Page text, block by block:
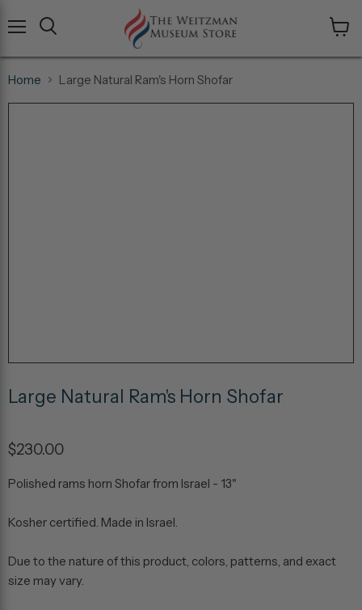
cart
Home Large Natural Ram's Horn Shofar
Large Natural Ram's Horn Shofar
$230.00
Polished rams horn Shofar from Israel - 13"
Kosher certified. Made in Israel.
Due to the nature of this product, colors, patterns, and exact
size may vary.